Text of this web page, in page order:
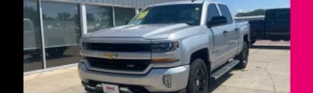
Front reading lights
Garage door transmitter
Google Android Auto
Heated Steering Wheel
Heated steering wheel